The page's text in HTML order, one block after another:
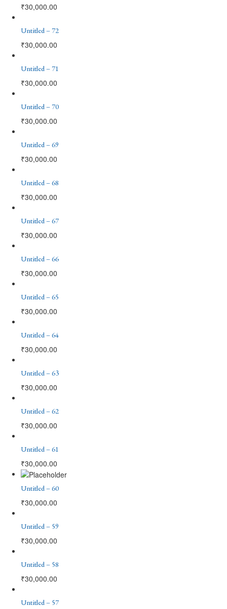
₹30,000.00
Untitled – 72
₹30,000.00
Untitled – 71
₹30,000.00
Untitled – 70
₹30,000.00
Untitled – 69
₹30,000.00
Untitled – 68
₹30,000.00
Untitled – 67
₹30,000.00
Untitled – 66
₹30,000.00
Untitled – 65
₹30,000.00
Untitled – 64
₹30,000.00
Untitled – 63
₹30,000.00
Untitled – 62
₹30,000.00
Untitled – 61
₹30,000.00
Untitled – 60
₹30,000.00
Untitled – 59
₹30,000.00
Untitled – 58
₹30,000.00
Untitled – 57